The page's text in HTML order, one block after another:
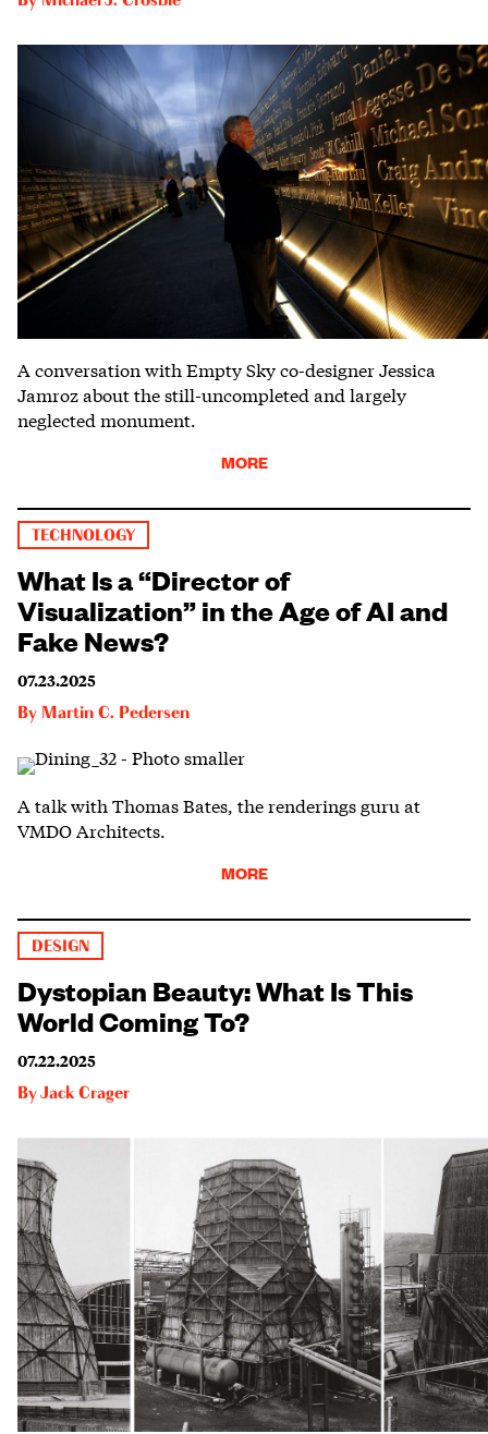
A conversation with Empty Sky co-designer Jessica
Jamroz about the still-uncompleted and largely
neglected monument.
MORE
TECHNOLOGY
What Is a “Director of
Visualization” in the Age of AI and
Fake News?
07.23.2025
By Martin C. Pedersen
A talk with Thomas Bates, the renderings guru at
VMDO Architects.
MORE
DESIGN
Dystopian Beauty: What Is This
World Coming To?
07.22.2025
ByJack Crager